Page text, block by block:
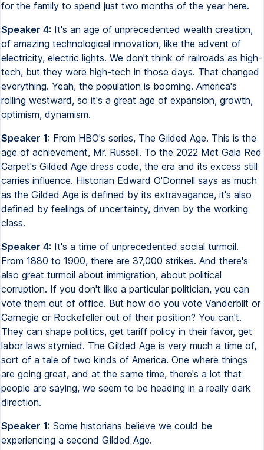
for the family to spend just two months of the year here.
Speaker 4: It's an age of unprecedented wealth creation,
of amazing technological innovation, like the advent of
electricity, electric lights. We don't think of railroads as high-
tech, but they were high-tech in those days. That changed
everything. Yeah, the population is booming. America's
rolling westward, so it's a great age of expansion, growth,
optimism, dynamism.
Speaker 1: From HBO's series, The Gilded Age. This is the
age of achievement, Mr. Russell. To the 2022 Met Gala Red
Carpet's Gilded Age dress code, the era and its excess still
carries influence. Historian Edward O'Donnell says as much
as the Gilded Age is defined by its extravagance, it's also
defined by feelings of uncertainty, driven by the working
class.
Speaker 4: It's a time of unprecedented social turmoil.
From 1880 to 1900, there are 37,000 strikes. And there's
also great turmoil about immigration, about political
corruption. If you don't like a particular politician, you can
vote them out of office. But how do you vote Vanderbilt or
Carnegie or Rockefeller out of their position? You can't.
They can shape politics, get tariff policy in their favor, get
labor laws stymied. The Gilded Age is very much a time of,
sort of a tale of two kinds of America. One where things
are going great, and at the same time, there's a lot that
people are saying, we seem to be heading in a really dark
direction.
Speaker 1: Some historians believe we could be
experiencing a second Gilded Age.